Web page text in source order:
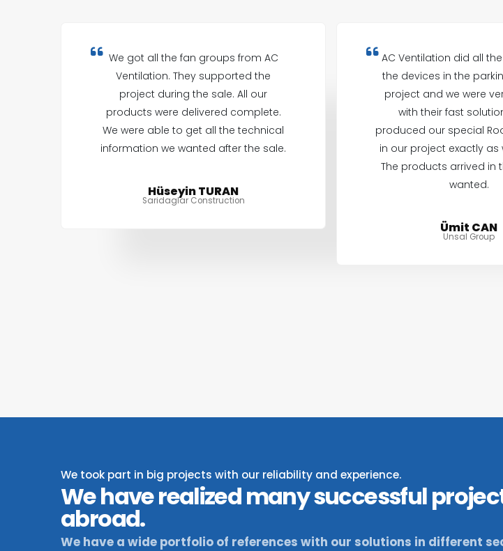
We got all the fan groups from AC
Ventilation. They supported the
project during the sale. All our
products were delivered complete.
We were able to get all the technical
information we wanted after the sale.
Hüseyin TURAN
Saridaglar Construction
AC Ventilation did all
the devices in the
project and we were
with their fast
produced our special
in our project exactly as
The products arrived in
wanted.
Ümit CAN
Unsal Group
We took part in big projects with our reliability and experience.
We have realized many successful
abroad.
We have a wide portfolio of references with our solutions in different